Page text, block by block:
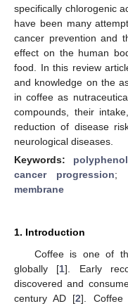
specifically chlorogenic
have been many
cancer prevention and
effect on the human
food. In this review
and knowledge on the
in coffee as
compounds, their
reduction of disease
neurological diseases.
Keywords: polyphenol
cancer progression;
membrane
1. Introduction
Coffee is one of
globally [1]. Early
discovered and
century AD [2].